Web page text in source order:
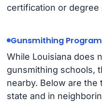
certification or degree
Gunsmithing
While Louisiana does
gunsmithing schools,
nearby. Below are
state and in